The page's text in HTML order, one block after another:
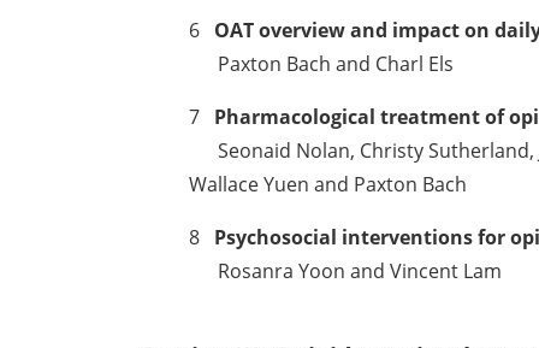
6 OAT overview and impact on
Paxton Bach and Charl Els
7 Pharmacological treatment of
Seonaid Nolan, Christy Sutherland,
Wallace Yuen and Paxton Bach
8 Psychosocial interventions for
Rosanra Yoon and Vincent Lam